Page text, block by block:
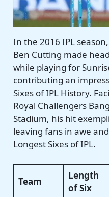
In the 2016 IPL
Ben Cutting made
while playing for
contributing an
Sixes of IPL History.
Royal Challengers
Stadium, his hit
leaving fans in awe
Longest Sixes of IPL.
Team
Length
of Six